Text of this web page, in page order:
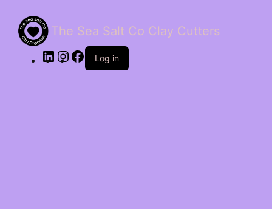
The Sea Salt Co Clay Cutters
LinkedInInstagram
Facebook
Log in